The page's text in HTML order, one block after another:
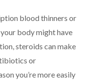
blood thinners or
body might have
steroids can make
or
you’re more easily